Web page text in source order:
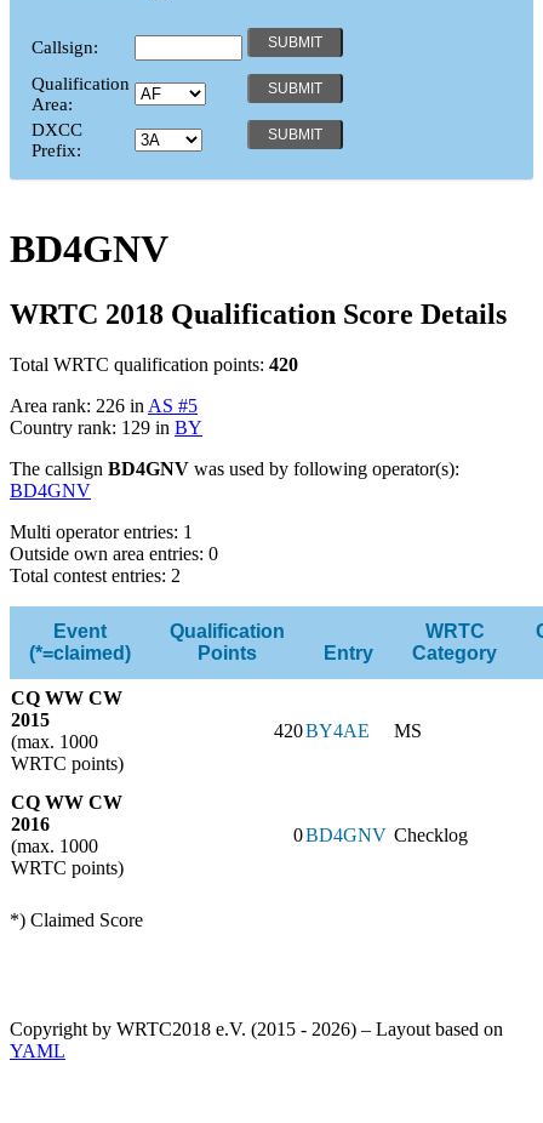
Callsign:
Qualification
Area:
DXCC
Prefix:
BD4GNV
WRTC 2018 Qualification Score Details
Total WRTC qualification points: 420
Area rank: 226 inAS #5
Country rank: 129 in BY
The callsign BD4GNV was used by following operator(s):
BD4GNV
Multi operator entries: 1
Outside own area entries: 0
Total contest entries: 2
Event
(*=claimed)
Qualification
Points
Entry
WRTC
Category
CQ WW CW
2015
(max. 1000
WRTC points)
420BY4AE MS
CQ WW CW
2016
(max. 1000
WRTC points)
0BD4GNV Checklog
*) Claimed Score
Copyright by WRTC2018 e.V. (2015 - 2026) – Layout based on
YAML